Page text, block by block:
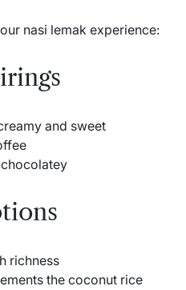
nasi lemak experience:
and sweet
richness
the coconut rice